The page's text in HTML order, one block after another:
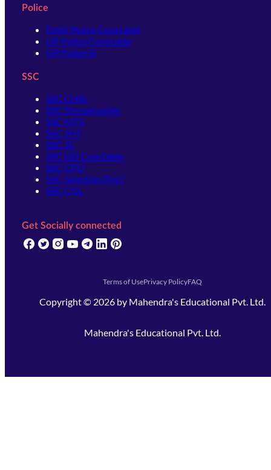
Police
Delhi Police Constable
UP Police Constable
UP Police SI
SSC
SSC CHSL
SSC Stenographer
SSC MTS
SSC JHT
SSC JE
SSC GD Constable
SSC CPO
SSC Selection Post
SSC CGL
Get Socially connected
(opens in new tab)
(opens in new tab)
(opens in new tab)
(opens in new tab)
(opens in new tab)
(opens in new tab)
Terms of UsePrivacy PolicyFAQ
Copyright © 2026 by Mahendra's Educational Pvt. Ltd.
Mahendra's Educational Pvt. Ltd.